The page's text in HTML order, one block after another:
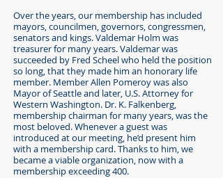
Over the years, our membership has included
mayors, councilmen, governors, congressmen,
senators and kings. Valdemar Holm was
treasurer for many years. Valdemar was
succeeded by Fred Scheel who held the position
so long, that they made him an honorary life
member. Member Allen Pomeroy was also
Mayor of Seattle and later, U.S. Attorney for
Western Washington. Dr. K. Falkenberg,
membership chairman for many years, was the
most beloved. Whenever a guest was
introduced at our meeting, he’d present him
with a membership card. Thanks to him, we
became a viable organization, now with a
membership exceeding 400.